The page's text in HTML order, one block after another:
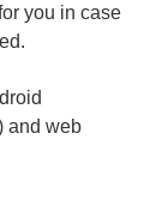
you in case
and web